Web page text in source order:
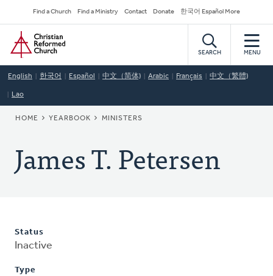
to
main
content
Secondary
Navigation
Find a Church Find a Ministry Contact Donate 한국어 Español More
Home
SEARCH MENU
English 한국어 Español 中文（简体) Arabic Français 中文（繁體)
Lao
BREADCRUMB
HOME YEARBOOK MINISTERS
James T. Petersen
Status
Inactive
Type